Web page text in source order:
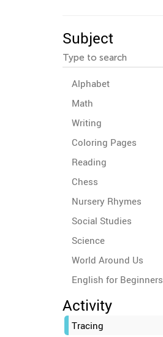
Subject
Alphabet
Math
Writing
Coloring Pages
Reading
Chess
Nursery Rhymes
Social Studies
Science
World Around Us
English for Beginners
Activity
Tracing